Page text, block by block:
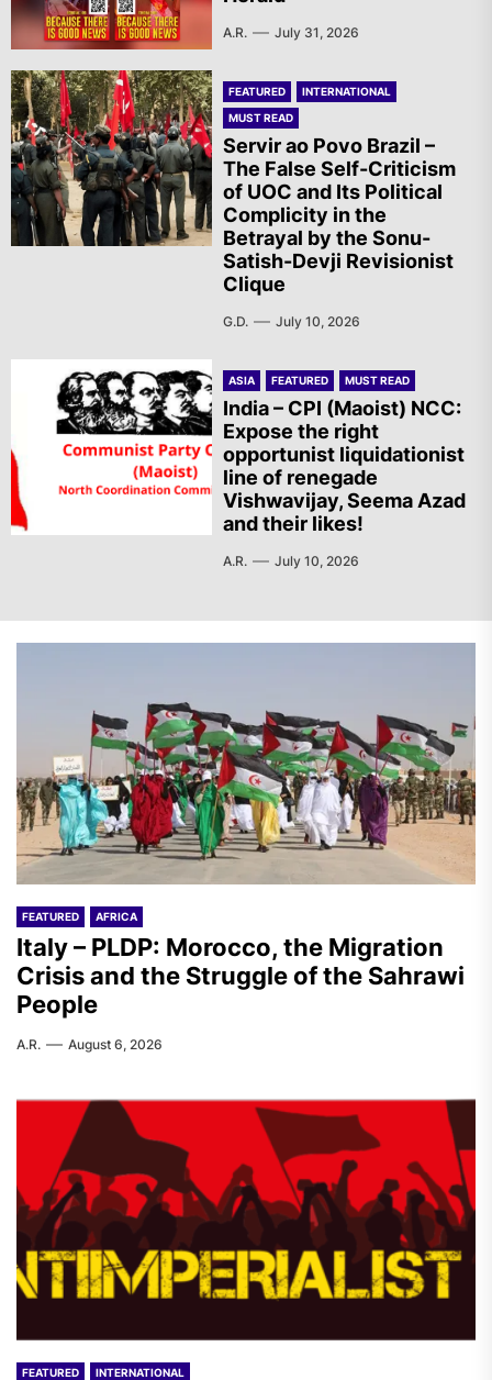
A.R. July 31, 2026
FEATURED
INTERNATIONAL
MUST READ
Servir ao Povo Brazil –
The False Self-Criticism
of UOC and Its Political
Complicity in the
Betrayal by the Sonu-
Satish-Devji Revisionist
Clique
G.D. July 10, 2026
ASIA FEATURED MUST READ
India – CPI (Maoist) NCC:
Expose the right
opportunist liquidationist
line of renegade
Vishwavijay, Seema Azad
and their likes!
A.R. July 10, 2026
FEATURED AFRICA
Italy – PLDP: Morocco, the Migration
Crisis and the Struggle of the Sahrawi
People
A.R. August 6, 2026
FEATURED INTERNATIONAL